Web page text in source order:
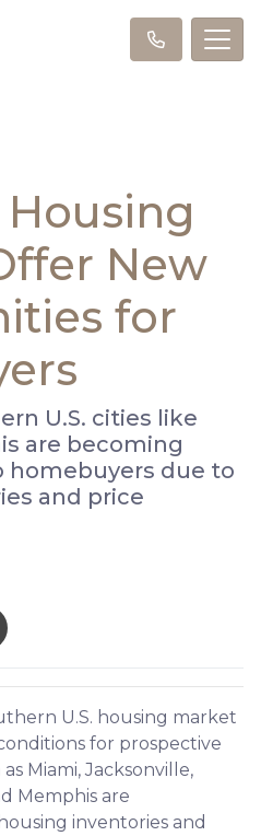
New
for
U.S. cities like
are becoming
homebuyers due to
and price
U.S. housing market
for prospective
Miami, Jacksonville,
Memphis are
inventories and